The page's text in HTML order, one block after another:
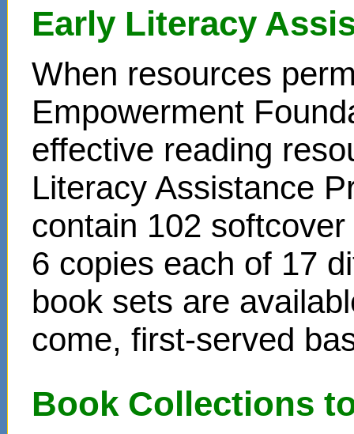
Early Literacy
When resources
Empowerment
effective reading
Literacy Assistance
contain 102
6 copies each of 17
book sets are
come, first-served
Book Collections